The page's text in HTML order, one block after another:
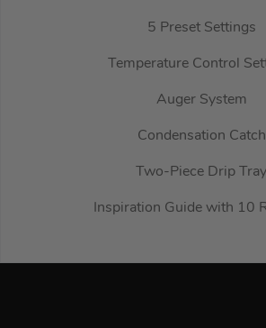
5 Preset Settings
Temperature Control
Auger System
Condensation Catch
Two-Piece Drip Tray
Inspiration Guide with 10